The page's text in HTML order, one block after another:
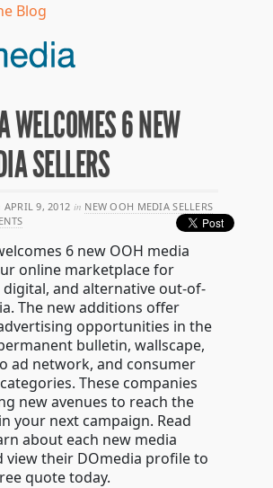
Blog
WELCOMES 6 NEW
SELLERS
APRIL 9, 2012 in NEW OOH MEDIA SELLERS
6 new OOH media
online marketplace for
and alternative out-of-
The new additions offer
opportunities in the
bulletin, wallscape,
ad network, and consumer
These companies
new avenues to reach the
your next campaign. Read
about each new media
view their DOmedia profile to
quote today.